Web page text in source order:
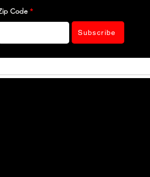
Code
Subscribe